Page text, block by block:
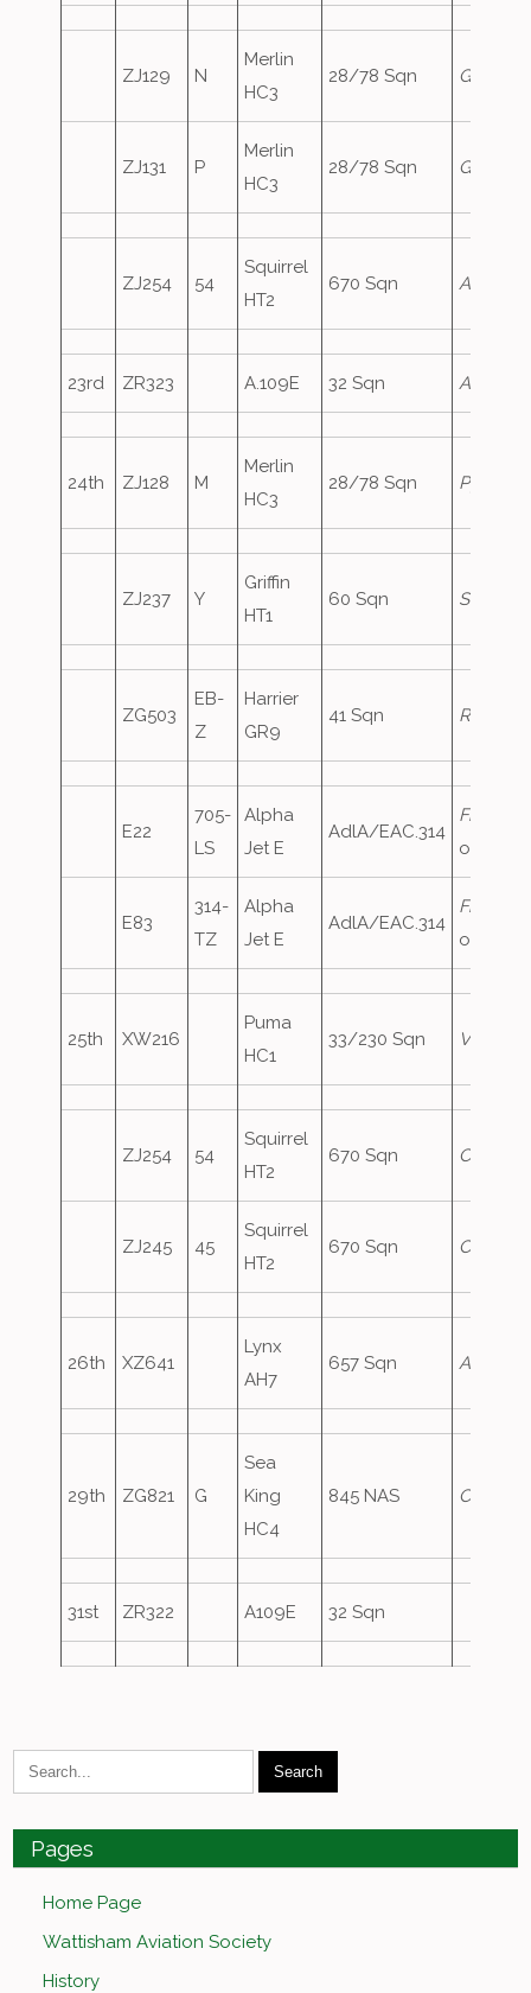
ZJ129 N
Merlin
HC3
28/78 Sqn Genie1
ZJ131 P
Merlin
HC3
28/78 Sqn Genie2
ZJ254 54
Squirrel
HT2
670 Sqn
23rd ZR323 A.109E 32 Sqn
24th ZJ128 M
Merlin
HC3
28/78 Sqn
ZJ237 Y
Griffin
HT1
60 Sqn
ZG503
EB-
Z
Harrier
GR9
41 Sqn Rebel74
E22
705-
LS
Alpha
Jet E
AdlA/EAC.314
E83
314-
TZ
Alpha
Jet E
AdlA/EAC.314
25th XW216
Puma
HC1
33/230 Sqn
ZJ254 54
Squirrel
HT2
670 Sqn
ZJ245 45
Squirrel
HT2
670 Sqn
26th XZ641
Lynx
AH7
657 Sqn
29th ZG821 G
Sea
King
HC4
845 NAS
31st ZR322 A109E 32 Sqn
Pages
Home Page
Wattisham Aviation Society
History